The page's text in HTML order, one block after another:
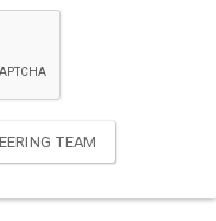
TEAM